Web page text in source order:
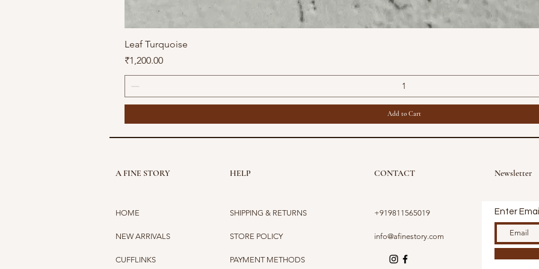
Leaf Turquoise
Price
₹1,200.00
Add to Cart
A FINE STORY
HOME
NEW ARRIVALS
CUFFLINKS
HELP
SHIPPING & RETURNS
STORE POLICY
PAYMENT METHODS
CONTACT
+919811565019
info@afinestory.com
Newsletter
Enter Email